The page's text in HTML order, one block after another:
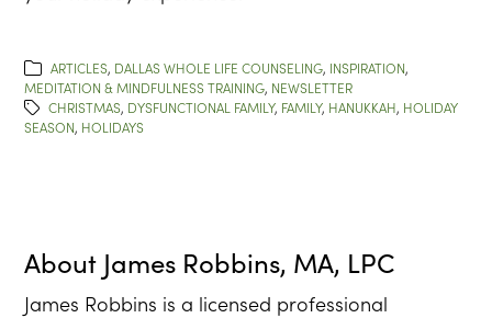
ARTICLES, DALLAS WHOLE LIFE COUNSELING, INSPIRATION,
MEDITATION & MINDFULNESS TRAINING, NEWSLETTER
CHRISTMAS, DYSFUNCTIONAL FAMILY, FAMILY, HANUKKAH, HOLIDAY
SEASON, HOLIDAYS
About James Robbins, MA, LPC
James Robbins is a licensed professional